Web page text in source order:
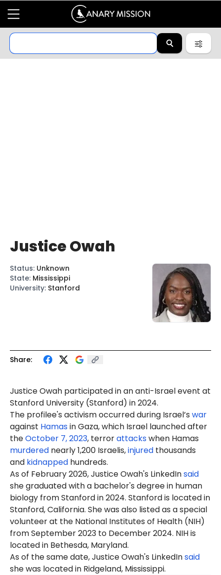
Share:
Justice Owah participated in an anti-Israel event at
Stanford University (Stanford) in 2024.
The profilee's activism occurred during Israel’s war
against Hamasin Gaza, which Israel launched after
theOctober 7, 2023, terrorattackswhen Hamas
murdered nearly 1,200 Israelis,injured thousands
and kidnapped hundreds.
As of February 2026, Justice Owah's LinkedInsaid
she graduated with a bachelor's degree in human
biology from Stanford in 2024. Stanford is located in
Stanford, California. She was also listed as a special
volunteer at the National Institutes of Health (NIH)
from September 2023 to December 2024. NIH is
located in Bethesda, Maryland.
As of the same date, Justice Owah's LinkedInsaid
she was located in Ridgeland, Mississippi.
Justice Owah
Status: Unknown
State: Mississippi
University: Stanford